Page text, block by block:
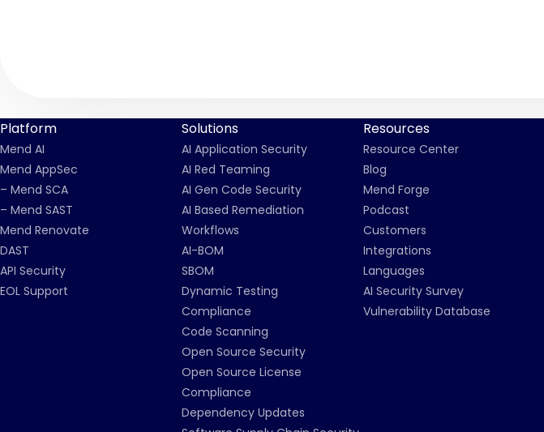
Platform
Mend AI
Mend AppSec
– Mend SCA
– Mend SAST
Mend Renovate
DAST
API Security
EOL Support
Solutions
AI Application Security
AI Red Teaming
AI Gen Code Security
AI Based Remediation
Workflows
AI-BOM
SBOM
Dynamic Testing
Compliance
Code Scanning
Open Source Security
Open Source License
Compliance
Dependency Updates
Resources
Resource Center
Blog
Mend Forge
Podcast
Customers
Integrations
Languages
AI Security Survey
Vulnerability Database